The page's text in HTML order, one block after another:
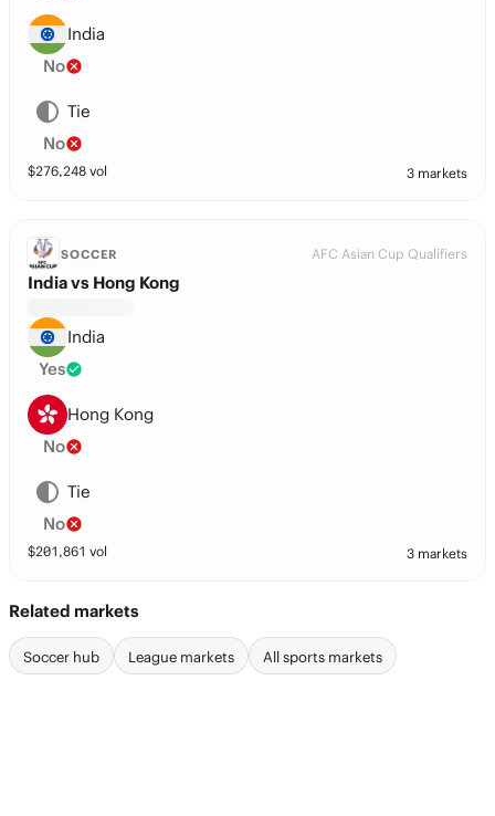
India
No
Tie
No
$276,248 vol 3 markets
SOCCER AFC Asian Cup Qualifiers
India vs Hong Kong
India
Yes
Hong Kong
No
Tie
No
$201,861 vol 3 markets
Related markets
Soccer hub League markets All sports markets